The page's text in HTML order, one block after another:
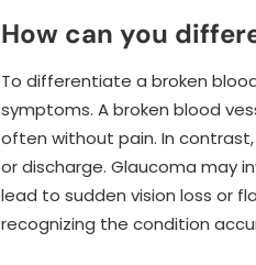
How can you
To differentiate a broken
symptoms. A broken blood
often without pain. In
or discharge. Glaucoma may
lead to sudden vision loss or
recognizing the condition